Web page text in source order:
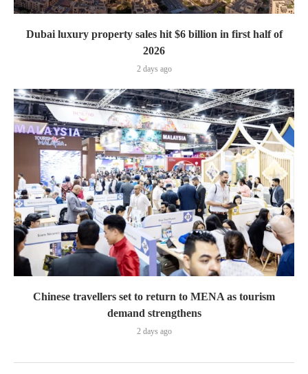
Dubai luxury property sales hit $6 billion in first half of
2026
2 days ago
Chinese travellers set to return to MENA as tourism
demand strengthens
2 days ago